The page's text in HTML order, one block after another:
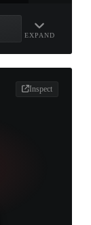
EXPAND
Inspect